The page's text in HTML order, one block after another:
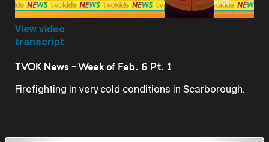
View video
transcript
TVOK News - Week of Feb. 6 Pt. 1
Firefighting in very cold conditions in Scarborough.